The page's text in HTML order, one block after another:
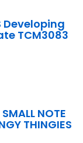
Developing
TCM3083
NOTE
THINGIES